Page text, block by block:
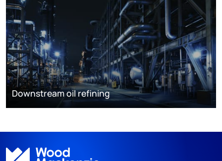
Downstream oil refining